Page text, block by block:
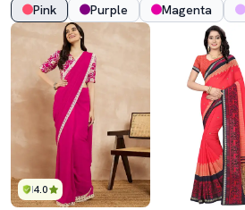
Pink Purple Magenta
4.0